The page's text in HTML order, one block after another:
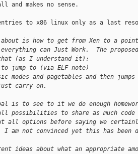
makes no sense.
entries to x86 linux only as a last
about is how to get from Xen to a
can Just Work.  The
(as I understand it):
jump to (via ELF note)
modes and pagetables and then
carry on.
is to see to it we do enough
possibilities to share as much code
all options before saying we
am not convinced yet this has been
ideas about what an appropriate